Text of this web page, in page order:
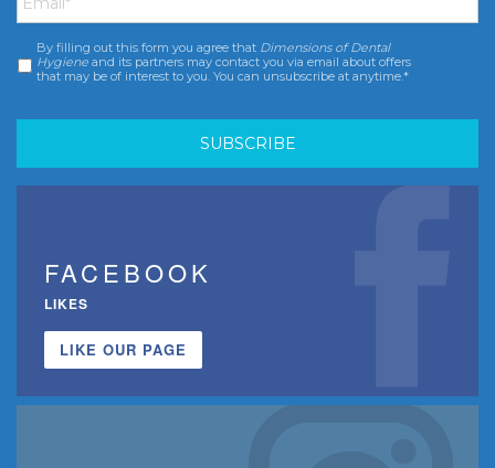
Consent *
By filling out this form you agree that Dimensions of Dental
Hygiene and its partners may contact you via email about offers
that may be of interest to you. You can unsubscribe at anytime.*
FACEBOOK
LIKES
LIKE OUR PAGE